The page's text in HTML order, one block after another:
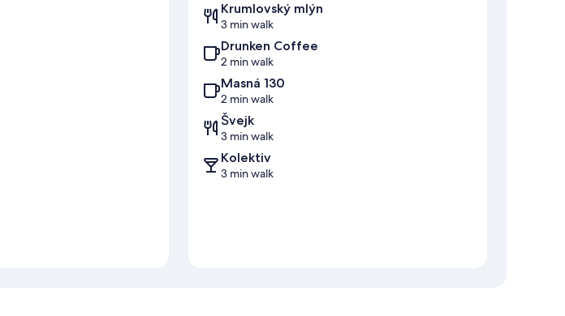
Krumlovský mlýn
3 min walk
Drunken Coffee
2 min walk
Masná 130
2 min walk
Švejk
3 min walk
Kolektiv
3 min walk